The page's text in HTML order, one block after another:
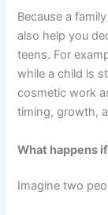
Because a
also help you
teens. For
while a child is
cosmetic work
timing, growth,
What happens
Imagine two